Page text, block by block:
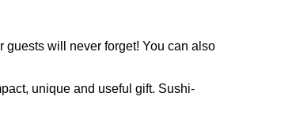
will never forget! You can also
unique and useful gift. Sushi-